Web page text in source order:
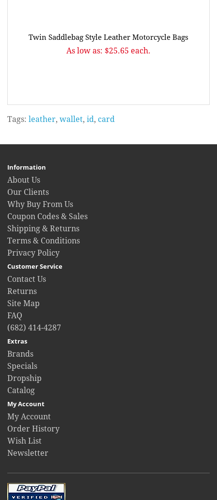
Twin Saddlebag Style Leather Motorcycle Bags
As low as: $25.65 each.
Tags: leather, wallet, id , card
Information
About Us
Our Clients
Why Buy From Us
Coupon Codes & Sales
Shipping & Returns
Terms & Conditions
Privacy Policy
Customer Service
Contact Us
Returns
Site Map
FAQ
(682) 414-4287
Extras
Brands
Specials
Dropship
Catalog
My Account
My Account
Order History
Wish List
Newsletter